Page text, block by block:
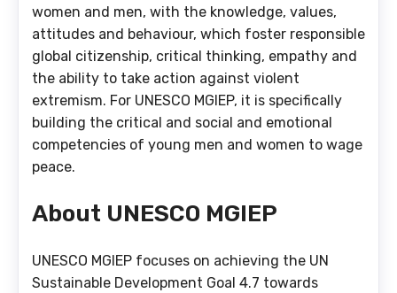
women and men, with the knowledge, values,
attitudes and behaviour, which foster responsible
global citizenship, critical thinking, empathy and
the ability to take action against violent
extremism. For UNESCO MGIEP, it is specifically
building the critical and social and emotional
competencies of young men and women to wage
peace.
About UNESCO MGIEP
UNESCO MGIEP focuses on achieving the UN
Sustainable Development Goal 4.7 towards